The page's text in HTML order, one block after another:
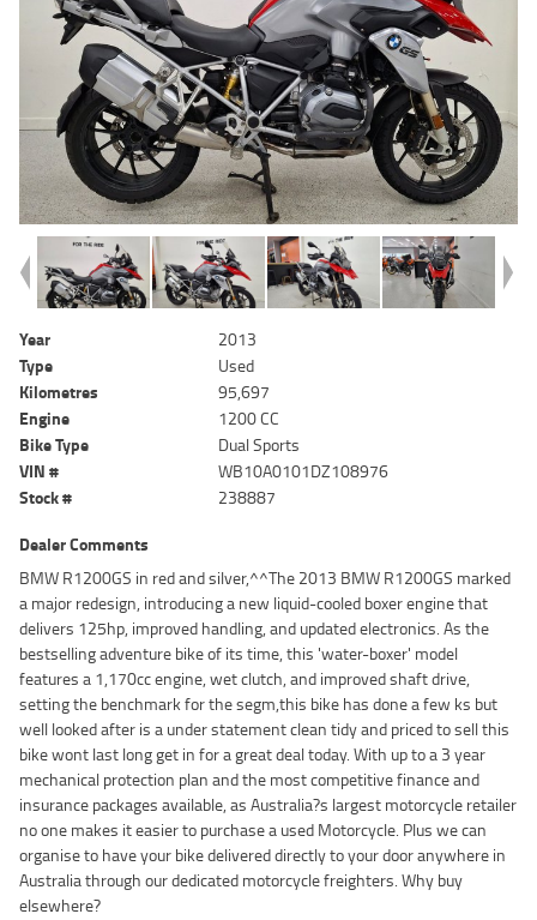
Year
2013
Type
Used
Kilometres
95,697
Engine
1200 CC
Bike Type
Dual Sports
VIN #
WB10A0101DZ108976
Stock #
238887
Dealer Comments
BMW R1200GS in red and silver,^^The 2013 BMW R1200GS marked
a major redesign, introducing a new liquid-cooled boxer engine that
delivers 125hp, improved handling, and updated electronics. As the
bestselling adventure bike of its time, this 'water-boxer' model
features a 1,170cc engine, wet clutch, and improved shaft drive,
setting the benchmark for the segm,this bike has done a few ks but
well looked after is a under statement clean tidy and priced to sell this
bike wont last long get in for a great deal today. With up to a 3 year
mechanical protection plan and the most competitive finance and
insurance packages available, as Australia?s largest motorcycle retailer
no one makes it easier to purchase a used Motorcycle. Plus we can
organise to have your bike delivered directly to your door anywhere in
Australia through our dedicated motorcycle freighters. Why buy
elsewhere?